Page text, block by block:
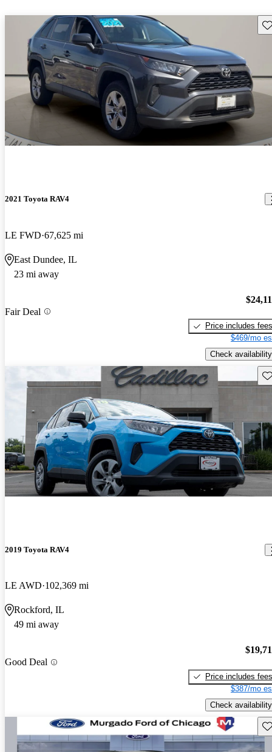
2021 Toyota RAV4
LE FWD 67,625 mi
East Dundee, IL
23 mi away
Fair Deal
Price includes fees
$469/mo
Check availability
2019 Toyota RAV4
LE AWD 102,369 mi
Rockford, IL
49 mi away
Good Deal
Price includes fees
$387/mo
Check availability